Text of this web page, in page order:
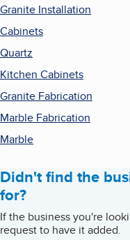
Granite Installation
Cabinets
Quartz
Kitchen Cabinets
Granite Fabrication
Marble Fabrication
Marble
Didn't find the
for?
If the business you're
request to have it added.